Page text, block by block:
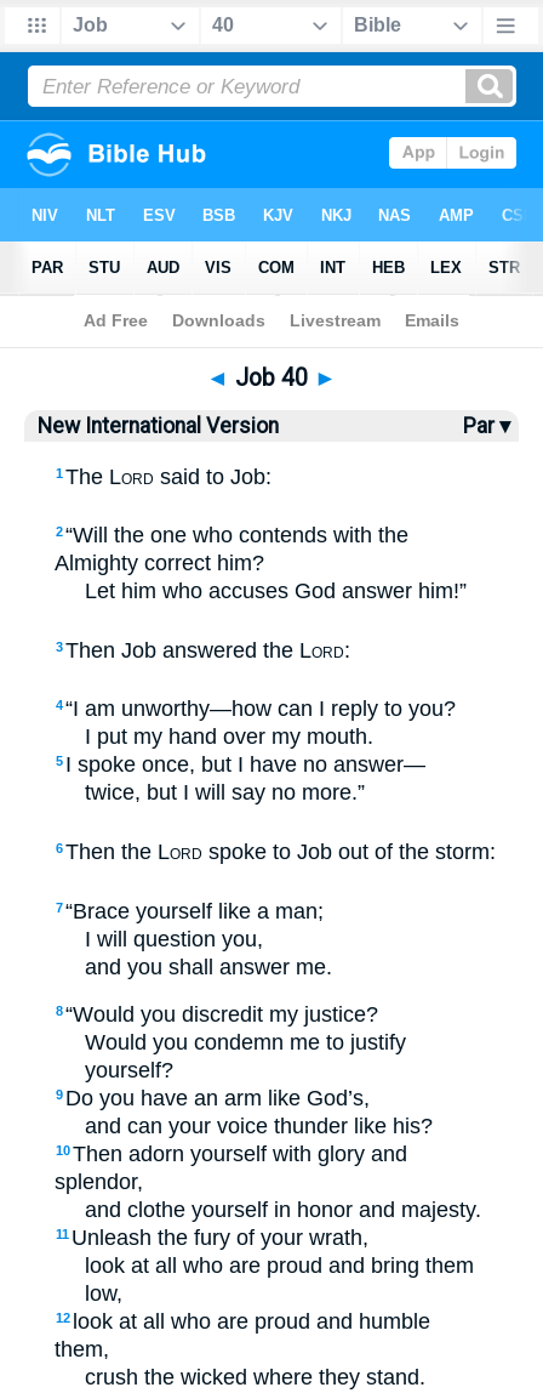
Bible>NIV> Job 40
◄ Job 40 ►
New International Version Par ▾
1The Lord said to Job:
2“Will the one who contends with the
Almighty correct him?
Let him who accuses God answer him!”
3Then Job answered the Lord:
4“I am unworthy—how can I reply to you?
I put my hand over my mouth.
5 I spoke once, but I have no answer—
twice, but I will say no more.”
6Then the Lord spoke to Job out of the storm:
7“Brace yourself like a man;
I will question you,
and you shall answer me.
8“Would you discredit my justice?
Would you condemn me to justify
yourself?
9 Do you have an arm like God’s,
and can your voice thunder like his?
10Then adorn yourself with glory and
splendor,
and clothe yourself in honor and majesty.
11 Unleash the fury of your wrath,
look at all who are proud and bring them
low,
12 look at all who are proud and humble
them,
crush the wicked where they stand.